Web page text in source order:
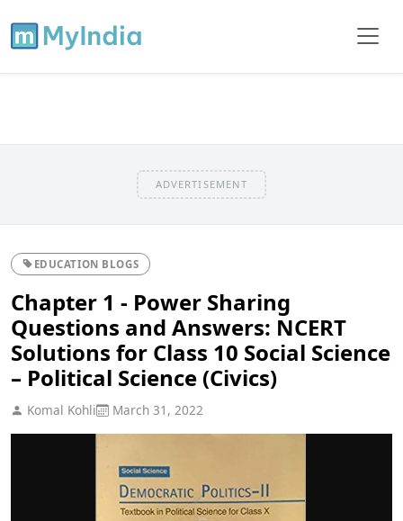
ADVERTISEMENT
EDUCATION BLOGS
Chapter 1 - Power Sharing
Questions and Answers: NCERT
Solutions for Class 10 Social Science
– Political Science (Civics)
Komal Kohli March 31, 2022